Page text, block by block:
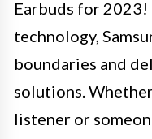
Earbuds for
technology,
boundaries and
solutions.
listener or